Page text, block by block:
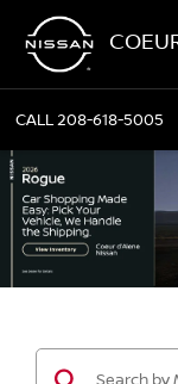
CALL208-618-5005